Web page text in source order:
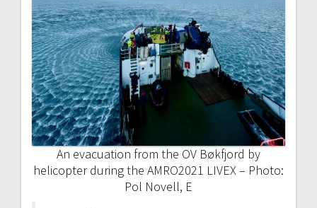
An evacuation from the OV Bøkfjord by
helicopter during the AMRO2021 LIVEX – Photo:
Pol Novell, E